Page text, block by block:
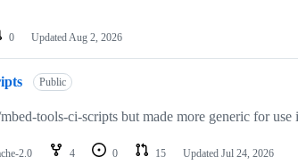
0 Updated Aug 2, 2026
Public
tools-ci-scripts but made more generic for use
2.0 4 0 15 Updated Jul 24, 2026